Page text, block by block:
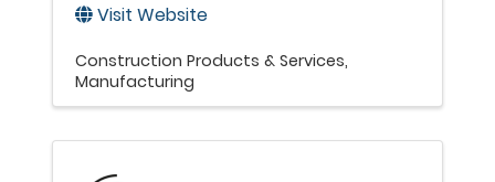
Visit Website
Construction Products & Services
Manufacturing